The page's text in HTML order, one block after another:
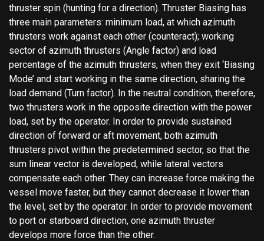
thruster spin (hunting for a direction). Thruster Biasing has
three main parameters: minimum load, at which azimuth
thrusters work against each other (counteract); working
sector of azimuth thrusters (Angle factor) and load
percentage of the azimuth thrusters, when they exit ‘Biasing
Mode’ and start working in the same direction, sharing the
load demand (Turn factor). In the neutral condition, therefore,
two thrusters work in the opposite direction with the power
load, set by the operator. In order to provide sustained
direction of forward or aft movement, both azimuth
thrusters pivot within the predetermined sector, so that the
sum linear vector is developed, while lateral vectors
compensate each other. They can increase force making the
vessel move faster, but they cannot decrease it lower than
the level, set by the operator. In order to provide movement
to port or starboard direction, one azimuth thruster
develops more force than the other.